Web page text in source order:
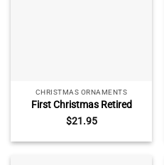
CHRISTMAS ORNAMENTS
First Christmas Retired
Ornament 2025,
Personalized Retirement
Christmas Ornament,
$21.95